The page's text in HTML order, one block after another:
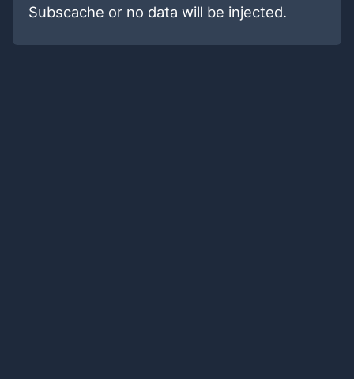
Subscache or no data will be injected.